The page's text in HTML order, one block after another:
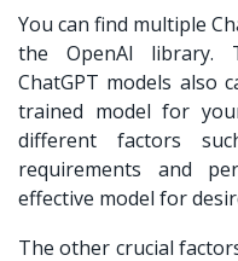
You can find multiple
the OpenAI library.
ChatGPT models also
trained model for
different factors
requirements and
effective model for
The other crucial